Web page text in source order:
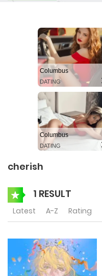
Columbus
DATING
Columbus
DATING
cherish
1 RESULT
Latest A-Z Rating